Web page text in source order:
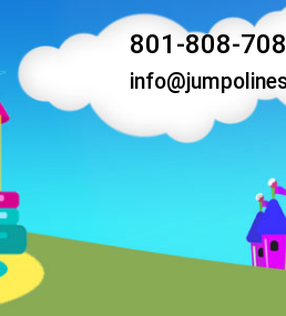
801-808-